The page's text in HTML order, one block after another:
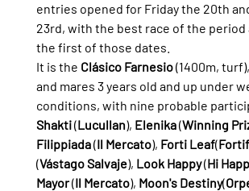
entries opened for Friday the 20th
23rd, with the best race of the period
the first of those dates.
It is the Clásico Farnesio (1400m,
and mares 3 years old and up under
conditions, with nine probable
Shakti (Lucullan), Elenika (Winning
Filippiada (Il Mercato), Forti Leaf(
(Vástago Salvaje), Look Happy (Hi
Mayor (Il Mercato), Moon's Destiny(